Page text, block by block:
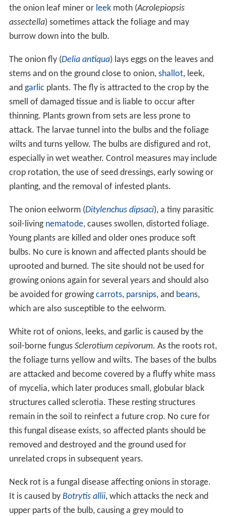
the onion leaf miner or leekmoth (Acrolepiopsis
assectella) sometimes attack the foliage and may
burrow down into the bulb.
The onion fly (Delia antiqua) lays eggs on the leaves and
stems and on the ground close to onion, shallot, leek,
and garlic plants. The fly is attracted to the crop by the
smell of damaged tissue and is liable to occur after
thinning. Plants grown from sets are less prone to
attack. The larvae tunnel into the bulbs and the foliage
wilts and turns yellow. The bulbs are disfigured and rot,
especially in wet weather. Control measures may include
crop rotation, the use of seed dressings, early sowing or
planting, and the removal of infested plants.
The onion eelworm (Ditylenchus dipsaci), a tiny parasitic
soil-living nematode, causes swollen, distorted foliage.
Young plants are killed and older ones produce soft
bulbs. No cure is known and affected plants should be
uprooted and burned. The site should not be used for
growing onions again for several years and should also
be avoided for growingcarrots, parsnips, and beans,
which are also susceptible to the eelworm.
White rot of onions, leeks, and garlic is caused by the
soil-borne fungus Sclerotium cepivorum. As the roots rot,
the foliage turns yellow and wilts. The bases of the bulbs
are attacked and become covered by a fluffy white mass
of mycelia, which later produces small, globular black
structures called sclerotia. These resting structures
remain in the soil to reinfect a future crop. No cure for
this fungal disease exists, so affected plants should be
removed and destroyed and the ground used for
unrelated crops in subsequent years.
Neck rot is a fungal disease affecting onions in storage.
It is caused by Botrytis allii, which attacks the neck and
upper parts of the bulb, causing a grey mould to